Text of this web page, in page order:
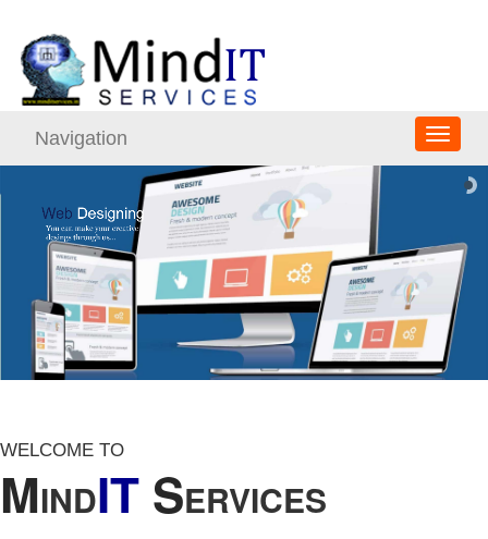
Navigation
WELCOME TO
MINDIT SERVICES